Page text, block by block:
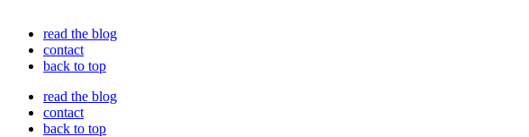
read the blog
contact
back to top
read the blog
contact
back to top